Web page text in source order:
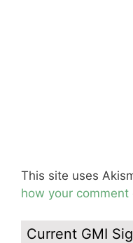
This site uses
how your
Current GMI